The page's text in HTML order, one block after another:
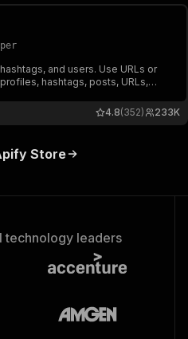
and users. Use URLs or
hashtags, posts, URLs,
via API, schedule and monitor 233K
4.8(352)
Store
technology leaders